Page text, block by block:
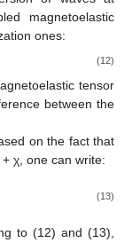
magnetoelastic
ones:
(12)
tensor
between the
on the fact that
χ, one can write:
(13)
to (12) and (13),